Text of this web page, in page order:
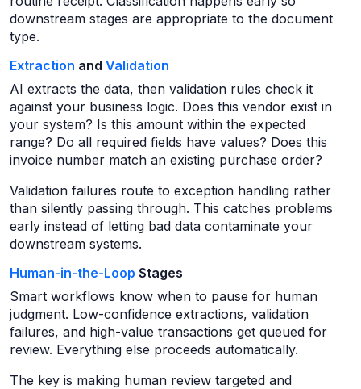
downstream stages are appropriate to the document
type.
Extraction and Validation
AI extracts the data, then validation rules check it
against your business logic. Does this vendor exist in
your system? Is this amount within the expected
range? Do all required fields have values? Does this
invoice number match an existing purchase order?
Validation failures route to exception handling rather
than silently passing through. This catches problems
early instead of letting bad data contaminate your
downstream systems.
Human-in-the-Loop Stages
Smart workflows know when to pause for human
judgment. Low-confidence extractions, validation
failures, and high-value transactions get queued for
review. Everything else proceeds automatically.
The key is making human review targeted and